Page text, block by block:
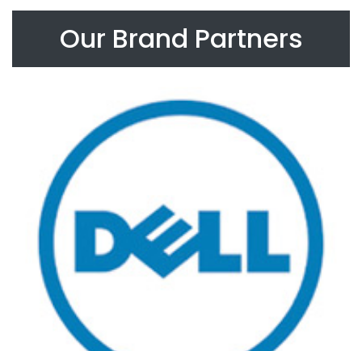
Our Brand Partners